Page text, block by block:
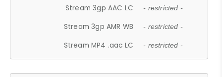
Stream 3gp AAC LC - restricted -
Stream 3gp AMR WB - restricted -
Stream MP4 .aac LC - restricted -